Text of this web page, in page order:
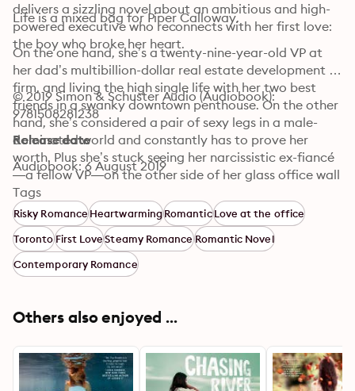
delivers a sizzling novel about an ambitious and high-
powered executive who reconnects with her first love:
Life is a mixed bag for Piper Calloway.
On the one hand, she’s a twenty-nine-year-old VP at
her dad’s multibillion-dollar real estate development
firm, and living the high single life with her two best
friends in a swanky downtown penthouse. On the other
hand, she’s considered a pair of sexy legs in a male-
dominated world and constantly has to prove her
worth. Plus she’s stuck seeing her narcissistic ex-fiancé
—a fellow VP—on the other side of her glass office wall
every day.
Things get exponentially more complicated for Piper
when she runs into Kyle Miller—the handsome new
security guard at Calloway Group, and coincidentally
the first love of her life.
The guy she hasn’t seen or heard from since they were
wrong side of the tracks. The guy who apparently
doesn’t even remember her name.
© 2019 Simon & Schuster Audio (Audiobook):
9781508281238
Release date
Audiobook: 6 August 2019
Tags
Risky RomanceHeartwarmingRomanticLove at the office
TorontoFirst LoveSteamy RomanceRomantic Novel
Contemporary Romance
Others also enjoyed ...